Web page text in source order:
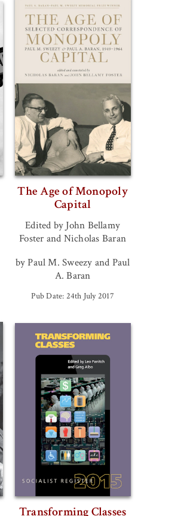
The Age of Monopoly
Capital
Edited by John Bellamy
Foster and Nicholas Baran
by Paul M. Sweezy and Paul
A. Baran
Pub Date: 24th July 2017
Transforming Classes